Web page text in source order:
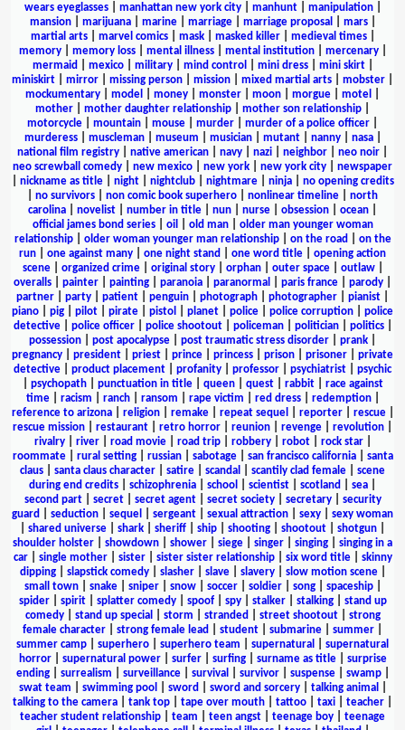
wears eyeglasses| manhattan new york city| manhunt| manipulation|
mansion| marijuana| marine| marriage| marriage proposal mars|
martial arts| marvel comics| mask| masked killer| medieval times|
memory| memory loss| mental illness| mental institution| mercenary|
mermaid
mexico| military| mind control mini dress| mini skirt|
miniskirt
mirror missing person mission mixed martial arts mobster
mockumentary
model money monster moon morgue motel
mother
mother daughter relationship mother son relationship
motorcycle
mountain mouse murder murder of a police officer
murderess| muscleman| museum musician| mutant| nanny| nasa|
national film registry
native american navy nazi neighbor neo noir
neo screwball comedy
new mexico new york new york city
newspaper
nickname as title| night| nightclub| nightmare| ninja| no opening credits
no survivors non comic book superhero nonlinear timeline
north
carolina
novelist number in title nun nurse obsession ocean
official james bond series| oil old man| older man younger woman
relationship| older woman younger man relationship| on the road
on the
run
one against many one night stand one word title
opening action
scene| organized crime| original story| orphan| outer space| outlaw|
overalls
painter painting paranoia paranormal paris france parody
partner
party patient penguin photograph photographer pianist
piano
pig pilot pirate pistol planet police police corruption
police
detective| police officer| police shootout| policeman| politician| politics|
possession
post apocalypse post traumatic stress disorder prank
pregnancy
president priest prince princess prison prisoner
private
detective
product placement profanity professor psychiatrist
psychic
psychopath| punctuation in title| queen| quest| rabbit| race against
time| racism ranch| ransom rape victim red dress| redemption|
reference to arizona| religion| remake| repeat sequel reporter| rescue|
rescue mission
restaurant retro horror reunion revenge revolution
rivalry| river| road movie| road trip| robbery| robot| rock star|
roommate| rural setting| russian| sabotage| san francisco california| santa
claus
santa claus character satire scandal scantily clad female
scene
during end credits
schizophrenia school scientist scotland sea
second part| secret| secret agent| secret society| secretary| security
guard
seduction sequel sergeant sexual attraction sexy
sexy woman
shared universe shark sheriff ship shooting shootout shotgun
shoulder holster
showdown shower siege singer singing
singing in a
car| single mother| sister| sister sister relationship| six word title| skinny
dipping| slapstick comedy| slasher| slave| slavery| slow motion scene|
small town| snake| sniper| snow| soccer| soldier| song| spaceship|
spider| spirit| splatter comedy| spoof| spy| stalker| stalking| stand up
comedy| stand up special storm stranded street shootout| strong
female character
strong female lead student submarine summer
summer camp
superhero superhero team supernatural
supernatural
horror| supernatural power| surfer| surfing| surname as title| surprise
ending| surrealism surveillance| survival survivor| suspense| swamp|
swat team
swimming pool sword sword and sorcery| talking animal
talking to the camera
tank top tape over mouth tattoo taxi teacher
teacher student relationship
team teen angst teenage boy
teenage